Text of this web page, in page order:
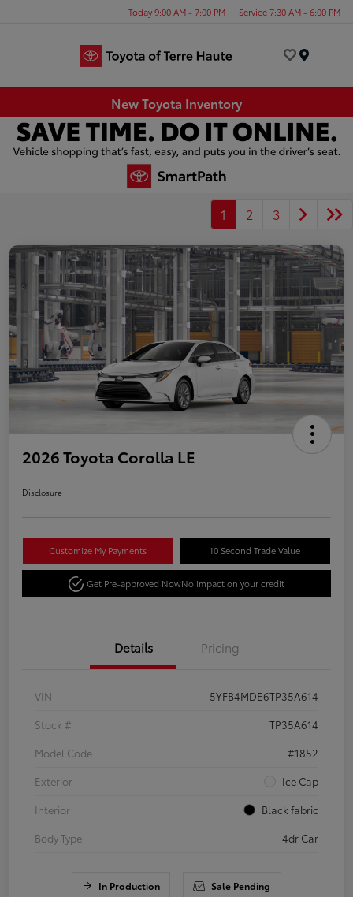
Today 9:00 AM - 7:00 PM Service 7:30 AM - 6:00 PM
New Toyota Inventory
1 2 3
2026 Toyota Corolla LE
Disclosure
Customize My Payments 10 Second Trade Value
Get Pre-approved NowNo impact on your credit
Details Pricing
VIN
5YFB4MDE6TP35A614
Stock #
TP35A614
Model Code
#1852
Exterior
Ice Cap
Interior
Black fabric
Body Type
4dr Car
In Production Sale Pending